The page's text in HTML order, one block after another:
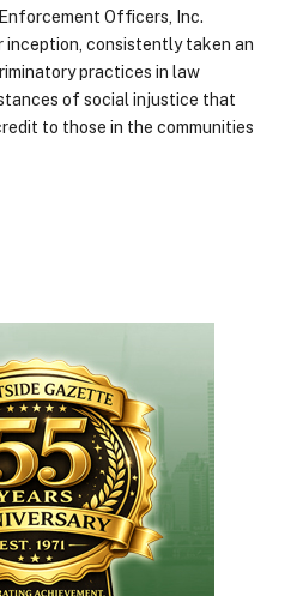
Officers, Inc.
inception, consistently taken an
practices in law
of social injustice that
to those in the communities